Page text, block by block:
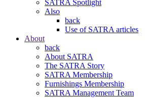
SATRA Spotlight
Also
back
Use of SATRA articles
About
back
About SATRA
The SATRA Story
SATRA Membership
Furnishings Membership
SATRA Management Team